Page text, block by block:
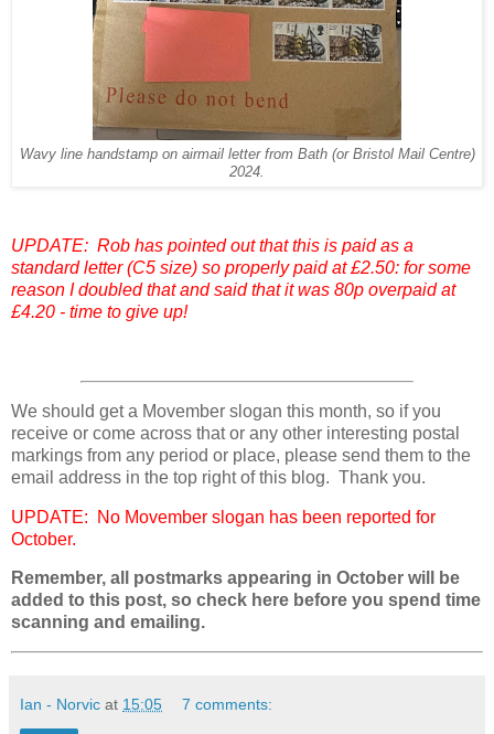
Wavy line handstamp on airmail letter from Bath (or Bristol Mail Centre)
2024.
UPDATE: Rob has pointed out that this is paid as a
standard letter (C5 size) so properly paid at £2.50: for some
reason I doubled that and said that it was 80p overpaid at
£4.20 - time to give up!
We should get a Movember slogan this month, so if you
receive or come across that or any other interesting postal
markings from any period or place, please send them to the
email address in the top right of this blog. Thank you.
UPDATE: No Movember slogan has been reported for
October.
Remember, all postmarks appearing in October will be
added to this post, so check here before you spend time
scanning and emailing.
Ian - Norvic at 15:05 7 comments: